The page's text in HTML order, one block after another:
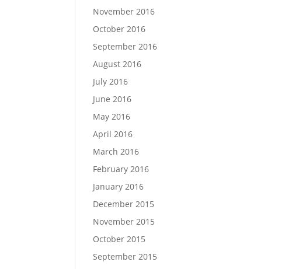
November 2016
October 2016
September 2016
August 2016
July 2016
June 2016
May 2016
April 2016
March 2016
February 2016
January 2016
December 2015
November 2015
October 2015
September 2015